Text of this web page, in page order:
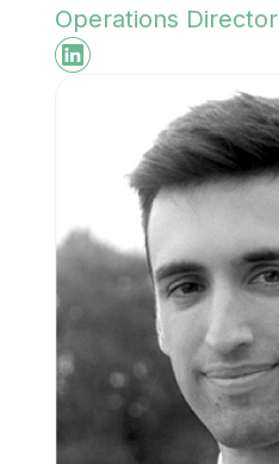
Operations Director